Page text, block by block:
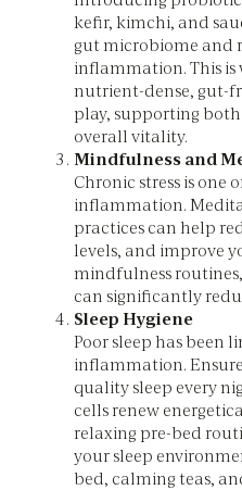
kefir, kimchi, and
gut microbiome and
inflammation. This is
nutrient-dense, gut-
play, supporting
overall vitality.
Mindfulness and
Chronic stress is one
inflammation.
practices can help
levels, and improve
mindfulness
can significantly
Sleep Hygiene
Poor sleep has been
inflammation.
quality sleep every
cells renew
relaxing pre-bed
your sleep
bed, calming teas,